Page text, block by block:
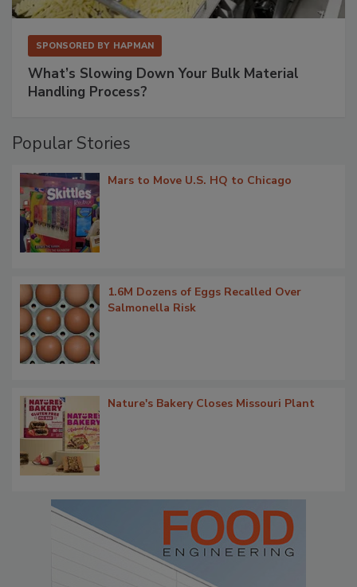
SPONSORED BY HAPMAN
What’s Slowing Down Your Bulk Material
Handling Process?
Popular Stories
Mars to Move U.S. HQ to Chicago
1.6M Dozens of Eggs Recalled Over
Salmonella Risk
Nature's Bakery Closes Missouri Plant